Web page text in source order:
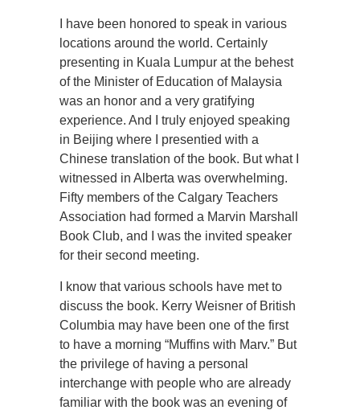
I have been honored to speak in various
locations around the world. Certainly
presenting in Kuala Lumpur at the behest
of the Minister of Education of Malaysia
was an honor and a very gratifying
experience. And I truly enjoyed speaking
in Beijing where I presentied with a
Chinese translation of the book. But what I
witnessed in Alberta was overwhelming.
Fifty members of the Calgary Teachers
Association had formed a Marvin Marshall
Book Club, and I was the invited speaker
for their second meeting.
I know that various schools have met to
discuss the book. Kerry Weisner of British
Columbia may have been one of the first
to have a morning “Muffins with Marv.” But
the privilege of having a personal
interchange with people who are already
familiar with the book was an evening of